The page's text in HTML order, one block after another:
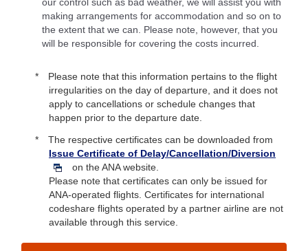
making arrangements for accommodation and so on to
the extent that we can. Please note, however, that you
will be responsible for covering the costs incurred.
Please note that this information pertains to the flight
irregularities on the day of departure, and it does not
apply to cancellations or schedule changes that
happen prior to the departure date.
The respective certificates can be downloaded from
Issue Certificate of Delay/Cancellation/Diversion
on the ANA website.
Please note that certificates can only be issued for
ANA-operated flights. Certificates for international
codeshare flights operated by a partner airline are not
available through this service.